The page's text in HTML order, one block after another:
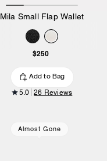
Mila Small Flap Wallet
$250
Add to Bag
5.0 26 Reviews
Almost Gone